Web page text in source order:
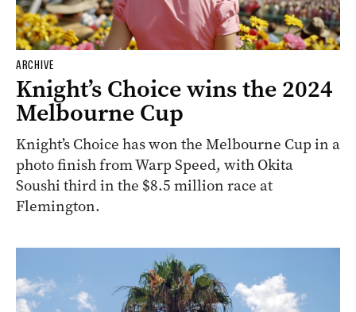
ARCHIVE
Knight’s Choice wins the 2024
Melbourne Cup
Knight’s Choice has won the Melbourne Cup in a
photo finish from Warp Speed, with Okita
Soushi third in the $8.5 million race at
Flemington.